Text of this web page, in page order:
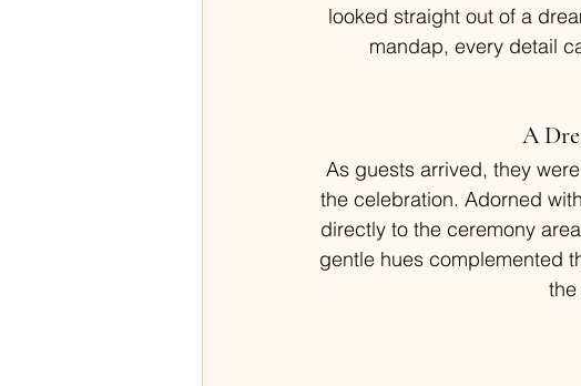
looked straight out of a
mandap, every detail
A
As guests arrived, they
the celebration. Adorned
directly to the ceremony
gentle hues complemented